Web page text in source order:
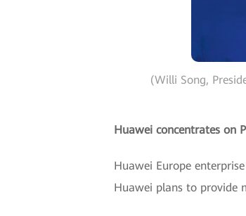
(Willi Song,
Huawei concentrates on
Huawei Europe
Huawei plans to provide